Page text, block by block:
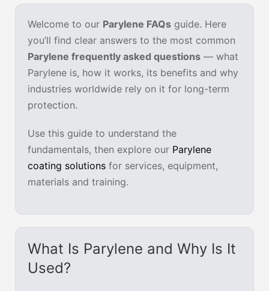
Welcome to our Parylene FAQs guide. Here
you’ll find clear answers to the most common
Parylene frequently asked questions — what
Parylene is, how it works, its benefits and why
industries worldwide rely on it for long-term
protection.
Use this guide to understand the
fundamentals, then explore our Parylene
coating solutions for services, equipment,
materials and training.
What Is Parylene and Why Is It
Used?